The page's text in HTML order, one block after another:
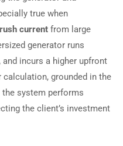
true when
current from large
generator runs
incurs a higher upfront
grounded in the
system performs
the client’s investment